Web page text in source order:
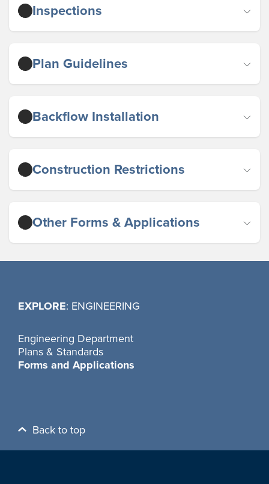
Inspections
Plan Guidelines
Backflow Installation
Construction Restrictions
Other Forms & Applications
EXPLORE: ENGINEERING
Engineering Department
Plans & Standards
Forms and Applications
Back to top